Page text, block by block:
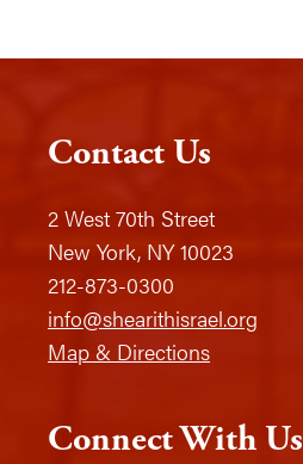
Contact Us
2 West 70th Street
New York, NY 10023
212-873-0300
info@shearithisrael.org
Map & Directions
Connect With Us